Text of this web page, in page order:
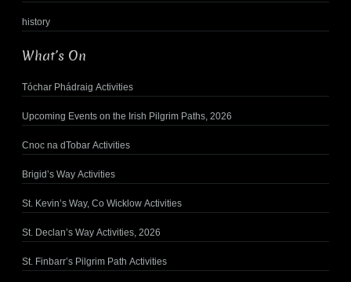
history
What’s On
Tóchar Phádraig Activities
Upcoming Events on the Irish Pilgrim Paths, 2026
Cnoc na dTobar Activities
Brigid’s Way Activities
St. Kevin’s Way, Co Wicklow Activities
St. Declan’s Way Activities, 2026
St. Finbarr’s Pilgrim Path Activities